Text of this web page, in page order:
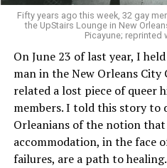
Fifty years ago this week, 32 gay
the UpStairs Lounge in New
Picayune;
On June 23 of last year, I
man in the New Orleans City
related a lost piece of queer
members. I told this story to
Orleanians of the notion that
accommodation, in the face
failures, are a path to healing.